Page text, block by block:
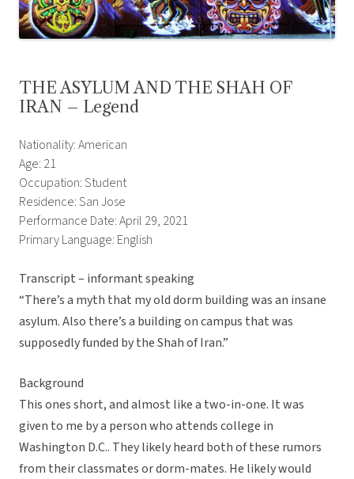
THE ASYLUM AND THE SHAH OF
IRAN – Legend
Nationality: American
Age: 21
Occupation: Student
Residence: San Jose
Performance Date: April 29, 2021
Primary Language: English
Transcript – informant speaking
“There’s a myth that my old dorm building was an insane
asylum. Also there’s a building on campus that was
supposedly funded by the Shah of Iran.”
Background
This ones short, and almost like a two-in-one. It was
given to me by a person who attends college in
Washington D.C.. They likely heard both of these rumors
from their classmates or dorm-mates. He likely would